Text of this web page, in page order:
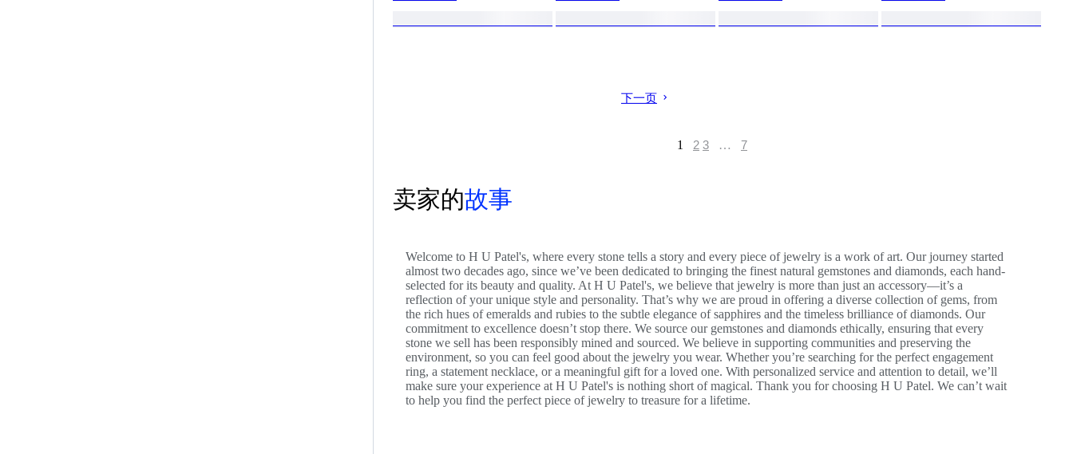
下一页
1 2 3 … 7
卖家的故事
Welcome to H U Patel's, where every stone tells a story and every piece of jewelry is a work of art. Our journey started
almost two decades ago, since we’ve been dedicated to bringing the finest natural gemstones and diamonds, each hand-
selected for its beauty and quality. At H U Patel's, we believe that jewelry is more than just an accessory—it’s a
reflection of your unique style and personality. That’s why we are proud in offering a diverse collection of gems, from
the rich hues of emeralds and rubies to the subtle elegance of sapphires and the timeless brilliance of diamonds. Our
commitment to excellence doesn’t stop there. We source our gemstones and diamonds ethically, ensuring that every
stone we sell has been responsibly mined and sourced. We believe in supporting communities and preserving the
environment, so you can feel good about the jewelry you wear. Whether you’re searching for the perfect engagement
ring, a statement necklace, or a meaningful gift for a loved one. With personalized service and attention to detail, we’ll
make sure your experience at H U Patel's is nothing short of magical. Thank you for choosing H U Patel. We can’t wait
to help you find the perfect piece of jewelry to treasure for a lifetime.